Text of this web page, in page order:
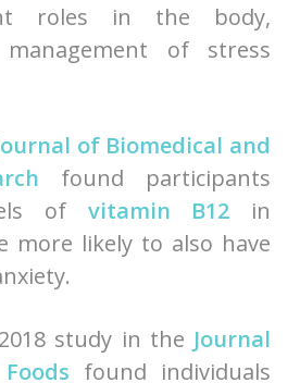
roles in the body,
of stress
of Biomedical and
found participants
of vitamin B12 in
more likely to also have
study in the Journal
found individuals